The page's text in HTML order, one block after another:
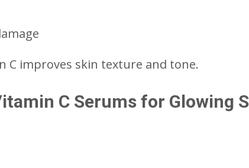
improves skin texture and tone.
C Serums for Glowing